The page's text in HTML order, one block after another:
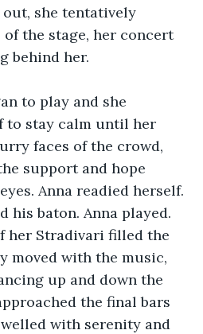
she tentatively
the stage, her concert
behind her.
to play and she
to stay calm until her
faces of the crowd,
support and hope
Anna readied herself.
his baton. Anna played.
her Stradivari filled the
moved with the music,
up and down the
the final bars
with serenity and